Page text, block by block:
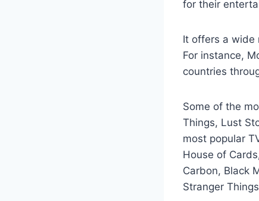
for their
It offers a wide
For instance,
countries
Some of the
Things, Lust
most popular
House of
Carbon, Black
Stranger